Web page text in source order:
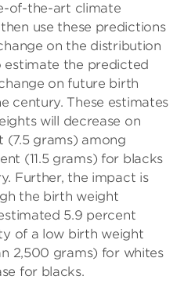
of-the-art climate
use these predictions
on the distribution
the predicted
on future birth
century. These estimates
will decrease on
(7.5 grams) among
(11.5 grams) for blacks
Further, the impact is
the birth weight
5.9 percent
of a low birth weight
2,500 grams) for whites
for blacks.